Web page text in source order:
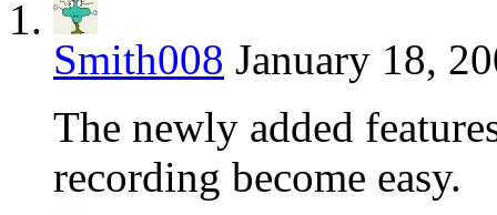
Smith008 January 18,
The newly added
recording become easy.